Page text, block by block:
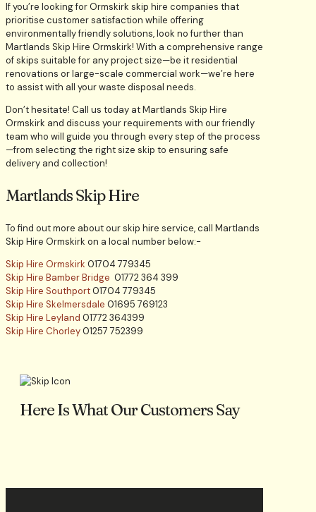
If you’re looking for Ormskirk skip hire companies that
prioritise customer satisfaction while offering
environmentally friendly solutions, look no further than
Martlands Skip Hire Ormskirk! With a comprehensive range
of skips suitable for any project size—be it residential
renovations or large-scale commercial work—we’re here
to assist with all your waste disposal needs.
Don’t hesitate! Call us today at Martlands Skip Hire
Ormskirk and discuss your requirements with our friendly
team who will guide you through every step of the process
—from selecting the right size skip to ensuring safe
delivery and collection!
Martlands Skip Hire
To find out more about our skip hire service, call Martlands
Skip Hire Ormskirk on a local number below:-
Skip Hire Ormskirk 01704 779345
Skip Hire Bamber Bridge 01772 364 399
Skip Hire Southport01704 779345
Skip Hire Skelmersdale 01695 769123
Skip Hire Leyland 01772 364399
Skip Hire Chorley01257 752399
Here Is What Our Customers Say